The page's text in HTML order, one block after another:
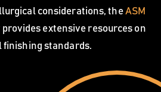
considerations, theASM
extensive resources on
finishing standards.